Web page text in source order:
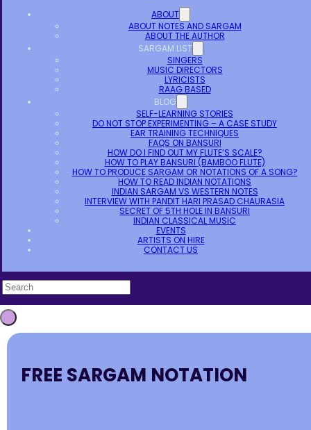
ABOUT
ABOUT NOTES AND SARGAM
ABOUT THE AUTHOR
SARGAM LIST
SINGERS
MUSIC DIRECTORS
LYRICISTS
RAAG BASED
BLOG
SELF-LEARNING STORIES
DO NOT STOP EXPERIMENTING – A CASE STUDY
EAR TRAINING TECHNIQUES
FAQS ON BANSURI
HOW DO I FIND OUT MY FLUTE’S SCALE?
HOW TO PLAY BANSURI (BAMBOO FLUTE)
HOW TO PRODUCE SARGAM OR NOTATIONS OF A SONG?
HOW TO READ INDIAN NOTATIONS
INDIAN SARGAM VS WESTERN NOTES
INTERVIEW WITH PANDIT HARI PRASAD CHAURASIA
SECRET OF 5TH HOLE IN BANSURI
INDIAN CLASSICAL MUSIC
EVENTS
ARTISTS ON HIRE
CONTACT US
FREE SARGAM NOTATION